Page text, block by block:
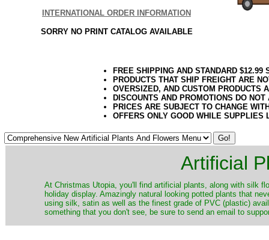
INTERNATIONAL ORDER INFORMATION
SORRY NO PRINT CATALOG AVAILABLE
FREE SHIPPING AND STANDARD
PRODUCTS THAT SHIP FREIGHT ARE
OVERSIZED, AND CUSTOM PRODUCTS
DISCOUNTS AND PROMOTIONS DO
PRICES ARE SUBJECT TO CHANGE
OFFERS ONLY GOOD WHILE SUPPLIES
Artificial
At Christmas Utopia, you'll find artificial plants, along with silk
holiday display. Amazingly natural looking potted plants that
using silk, satin as well as the finest grade of PVC (plastic)
something that you don't see, be sure to send an email to